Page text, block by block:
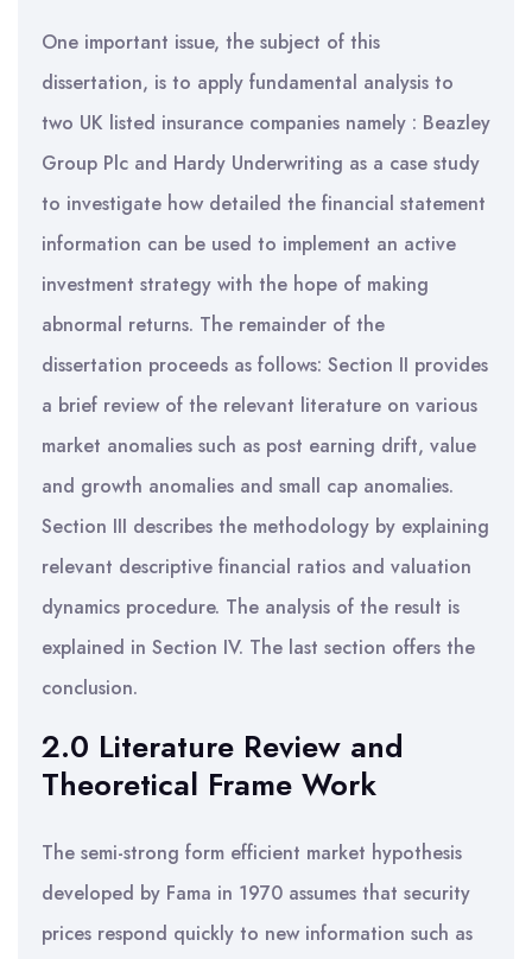
One important issue, the subject of this
dissertation, is to apply fundamental analysis to
two UK listed insurance companies namely : Beazley
Group Plc and Hardy Underwriting as a case study
to investigate how detailed the financial statement
information can be used to implement an active
investment strategy with the hope of making
abnormal returns. The remainder of the
dissertation proceeds as follows: Section II provides
a brief review of the relevant literature on various
market anomalies such as post earning drift, value
and growth anomalies and small cap anomalies.
Section III describes the methodology by explaining
relevant descriptive financial ratios and valuation
dynamics procedure. The analysis of the result is
explained in Section IV. The last section offers the
conclusion.
2.0 Literature Review and
Theoretical Frame Work
The semi-strong form efficient market hypothesis
developed by Fama in 1970 assumes that security
prices respond quickly to new information such as